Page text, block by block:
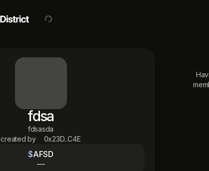
fdsa
fdsasda
created by
0x23D...C4E
$AFSD
—